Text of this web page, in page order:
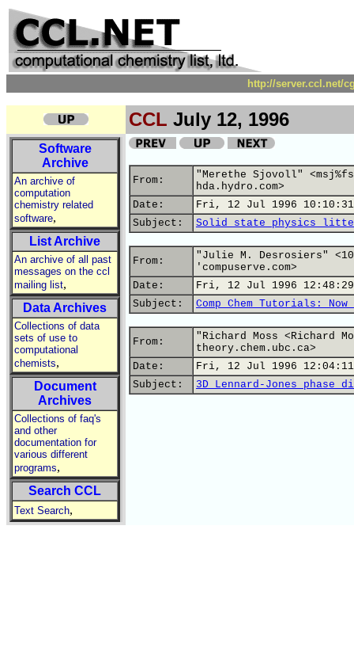
http://server.ccl.net/
CCL July 12, 1996
Software
Archive
An archive of
computation
chemistry related
software,
List Archive
An archive of all past
messages on the ccl
mailing list,
Data Archives
Collections of data
sets of use to
computational
chemists,
Document
Archives
Collections of faq's
and other
documentation for
various different
programs,
Search CCL
Text Search,
From:
"Merethe Sjovoll"
hda.hydro.com>
Date:
Fri, 12 Jul 1996
Subject:
Solid state physics
From:
"Julie M. Desrosiers"
'compuserve.com>
Date:
Fri, 12 Jul 1996
Subject:
Comp Chem Tutorials:
From:
"Richard Moss <Richard
theory.chem.ubc.ca>
Date:
Fri, 12 Jul 1996
Subject:
3D Lennard-Jones phase